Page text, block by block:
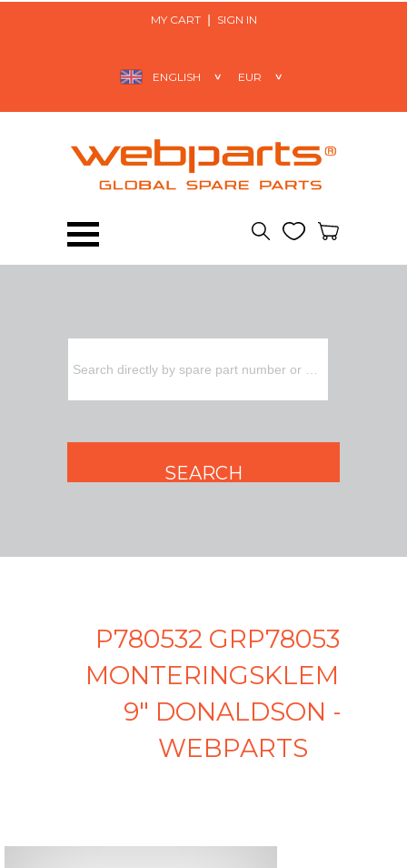
MY CART SIGN IN
P780532 GRP780532 -
MONTERINGSKLEMME
9" DONALDSON -
WEBPARTS